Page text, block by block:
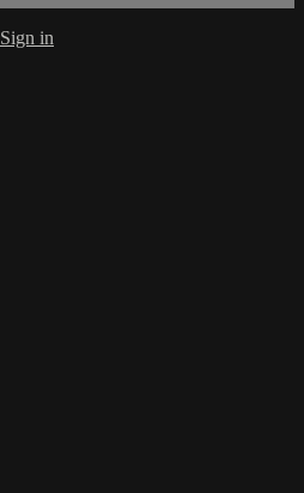
Sign in